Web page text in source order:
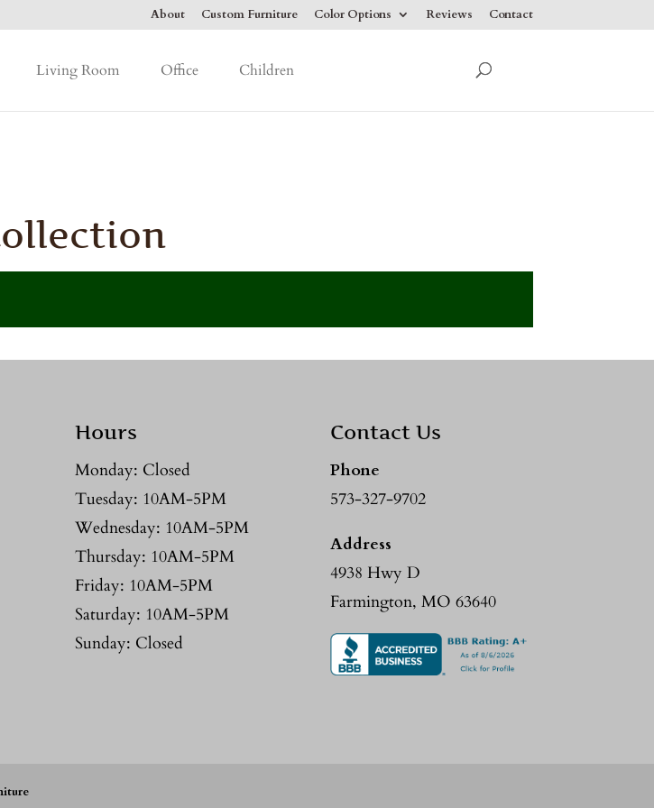
About Custom Furniture Color Options Reviews Contact
Living Room Office Children
Hours
Monday: Closed
Tuesday: 10AM-5PM
Wednesday: 10AM-5PM
Thursday: 10AM-5PM
Friday: 10AM-5PM
Saturday: 10AM-5PM
Sunday: Closed
Contact Us
Phone
573-327-9702
Address
4938 Hwy D
Farmington, MO 63640